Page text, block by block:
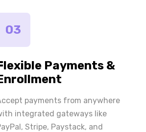
03
Payments &
payments from anywhere
integrated gateways like
Stripe, Paystack, and